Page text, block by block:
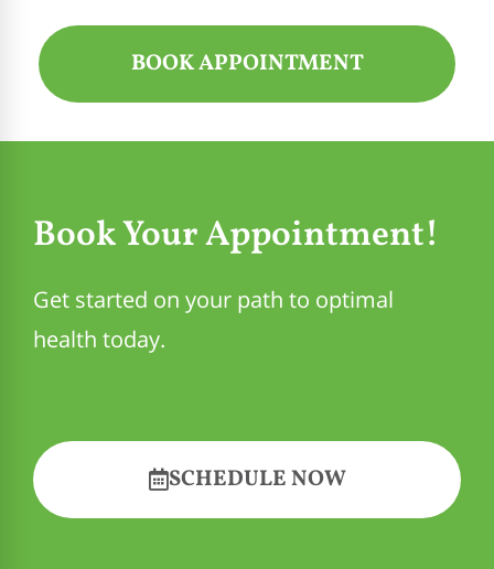
BOOK APPOINTMENT
Book Your Appointment!
Get started on your path to optimal
health today.
SCHEDULE NOW